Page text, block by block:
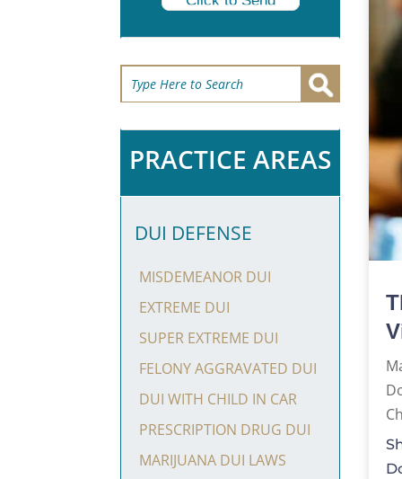
PRACTICE AREAS
DUI DEFENSE
MISDEMEANOR DUI
EXTREME DUI
SUPER EXTREME DUI
FELONY AGGRAVATED DUI
DUI WITH CHILD IN CAR
PRESCRIPTION DRUG DUI
MARIJUANA DUI LAWS